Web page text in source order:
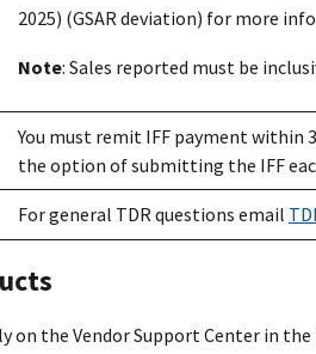
2025) (GSAR deviation) for more
Note: Sales reported must be
You must remit IFF payment within
the option of submitting the IFF
For general TDR questions email
on the Vendor Support Center in